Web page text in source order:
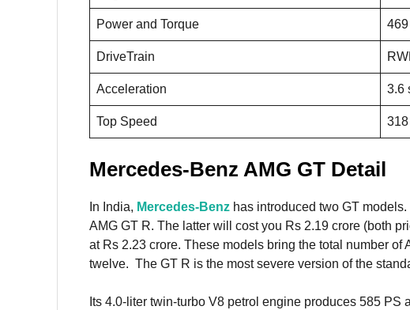
Power and Torque
DriveTrain
Acceleration 3.6
Top Speed
Mercedes-Benz AMG GT Detail
In India, Mercedes-Benz has introduced two GT
AMG GT R. The latter will cost you Rs 2.19 crore (both
at Rs 2.23 crore. These models bring the total number
twelve. The GT R is the most severe version of the
Its 4.0-liter twin-turbo V8 petrol engine produces 585 PS